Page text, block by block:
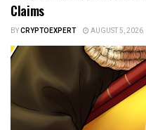
Claims
BYCRYPTOEXPERT AUGUST 5, 2026